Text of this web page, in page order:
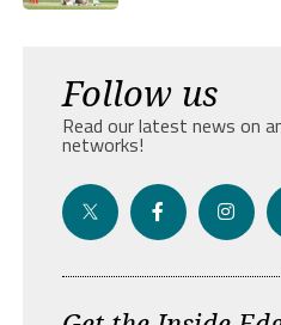
Follow us
Read our latest news on
networks!